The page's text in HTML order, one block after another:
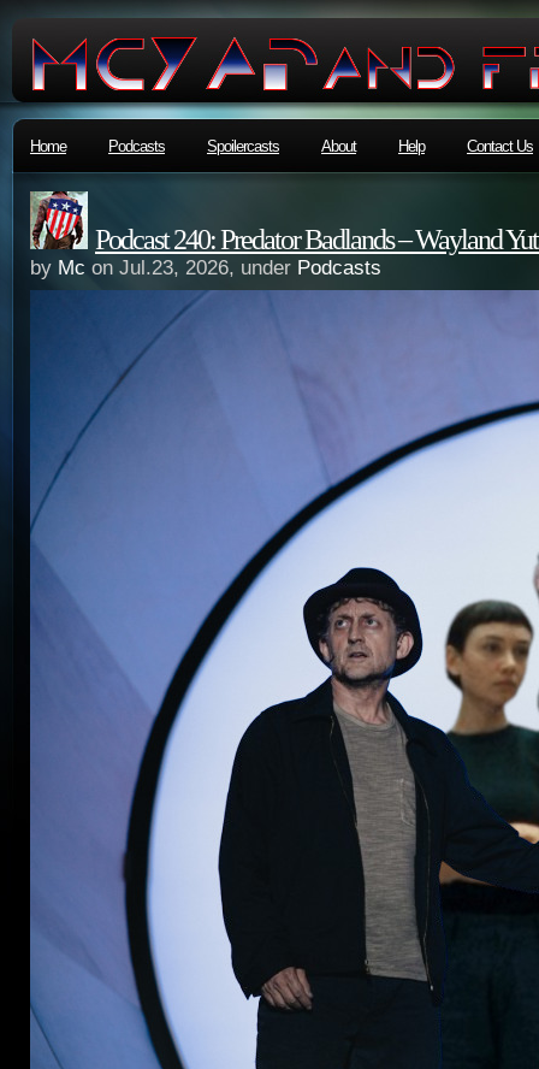
Home Podcasts Spoilercasts About Help Contact Us
Podcast 240: Predator Badlands – Wayland
by Mc on Jul.23, 2026, under Podcasts